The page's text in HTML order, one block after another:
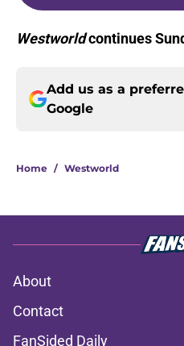
Westworldcontinues
Add us as a
Google
Home / Westworld
About
Contact
FanSided Daily